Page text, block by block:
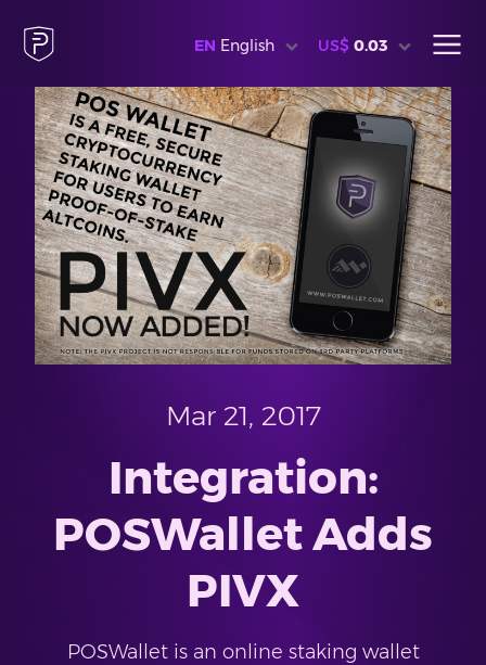
EN English US$ 0.03
Mar 21, 2017
Integration:
POSWallet Adds
PIVX
POSWallet is an online staking wallet